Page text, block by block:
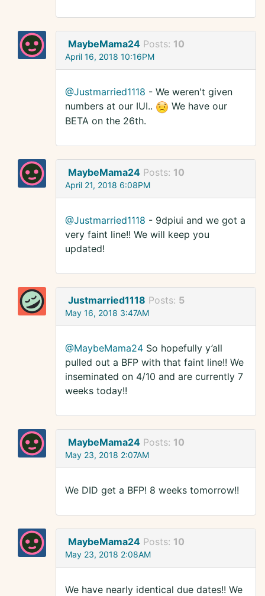
MaybeMama24 Posts: 10
April 16, 2018 10:16PM
@Justmarried1118 - We weren't given
numbers at our IUI..
We have our
BETA on the 26th.
MaybeMama24 Posts: 10
April 21, 2018 6:08PM
@Justmarried1118 - 9dpiui and we got a
very faint line!! We will keep you
updated!
Justmarried1118 Posts: 5
May 16, 2018 3:47AM
@MaybeMama24 So hopefully y’all
pulled out a BFP with that faint line!! We
inseminated on 4/10 and are currently 7
weeks today!!
MaybeMama24 Posts: 10
May 23, 2018 2:07AM
We DID get a BFP! 8 weeks tomorrow!!
MaybeMama24 Posts: 10
May 23, 2018 2:08AM
We have nearly identical due dates!! We